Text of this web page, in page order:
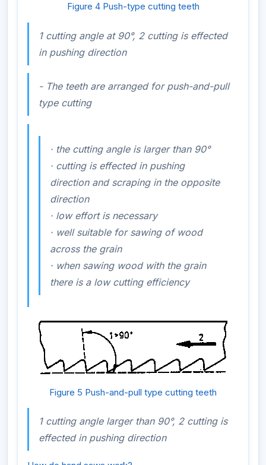
Figure 4 Push-type cutting teeth
1 cutting angle at 90°, 2 cutting is effected
in pushing direction
- The teeth are arranged for push-and-pull
type cutting
· the cutting angle is larger than 90°
· cutting is effected in pushing
direction and scraping in the opposite
direction
· low effort is necessary
· wellsuitable for sawing of wood
acrossthe grain
· when sawing wood withthe grain
there is a low cutting efficiency
Figure 5 Push-and-pull type cutting teeth
1 cutting angle larger than 90°, 2 cutting is
effected in pushing direction